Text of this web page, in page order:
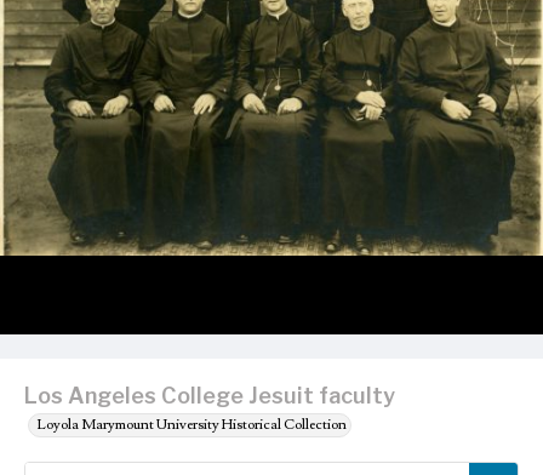
Los Angeles College Jesuit faculty
Loyola Marymount University Historical Collection